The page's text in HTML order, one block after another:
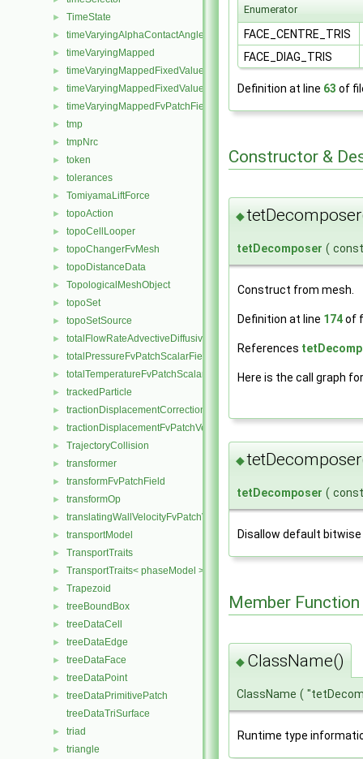
► TimeState
► timeVaryingAlphaContactAngleFvPatchScalarField
► timeVaryingMapped
► timeVaryingMappedFixedValueFvPatchField
► timeVaryingMappedFixedValuePointPatchField
► timeVaryingMappedFvPatchField
► tmp
► tmpNrc
► token
► tolerances
► TomiyamaLiftForce
► topoAction
► topoCellLooper
► topoChangerFvMesh
► topoDistanceData
► TopologicalMeshObject
► topoSet
► topoSetSource
► totalFlowRateAdvectiveDiffusiveFvPatchScalarField
► totalPressureFvPatchScalarField
► totalTemperatureFvPatchScalarField
► trackedParticle
► tractionDisplacementCorrectionFvPatchVectorField
► tractionDisplacementFvPatchVectorField
► TrajectoryCollision
► transformer
► transformFvPatchField
► transformOp
► translatingWallVelocityFvPatchVectorField
► transportModel
► TransportTraits
► TransportTraits< phaseModel >
► Trapezoid
► treeBoundBox
► treeDataCell
► treeDataEdge
► treeDataFace
► treeDataPoint
►
treeDataPrimitivePatch
treeDataTriSurface
► triad
► triangle
Enumerator
FACE_CENTRE_TRIS
FACE_DIAG_TRIS
Definition at line 63 of
Constructor &
◆
tetDecomposer (
Construct from mesh.
Definition at line 174of
References
Here is the call graph
◆
tetDecomposer (
Disallow default
Member
◆ ClassName()
ClassName (
Runtime type